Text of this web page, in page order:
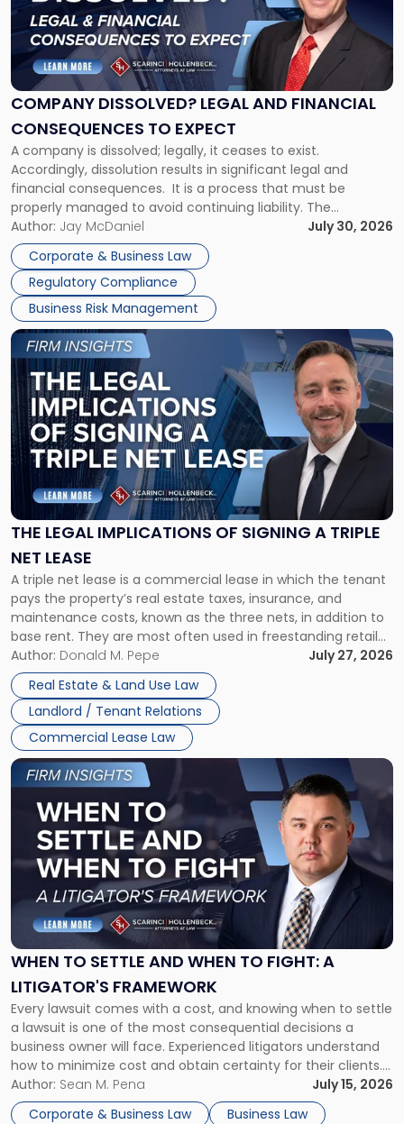
COMPANY DISSOLVED? LEGAL AND FINANCIAL
CONSEQUENCES TO EXPECT
A company is dissolved; legally, it ceases to exist.
Accordingly, dissolution results in significant legal and
financial consequences. It is a process that must be
properly managed to avoid continuing liability. The
Corporate Dissolution Process Corporate dissolution is the
legal process of formally closing a corporation, paying its
debts and distributing the remaining assets. Most […]
Author: Jay McDaniel
July 30, 2026
Corporate & Business Law
Regulatory Compliance
Business Risk Management
"Company
Dissolved?
Legal
and
Financial
to
Expect"
THE LEGAL IMPLICATIONS OF SIGNING A TRIPLE
NET LEASE
A triple net lease is a commercial lease in which the tenant
pays the property’s real estate taxes, insurance, and
maintenance costs, known as the three nets, in addition to
base rent. They are most often used in freestanding retail
and office buildings and in large single-tenant industrial
properties, with terms that typically run 10 […]
Author: Donald M. Pepe
July 27, 2026
Real Estate & Land Use Law
Landlord / Tenant Relations
Commercial Lease Law
Link
to
post
with
title
-
"The
Legal
Implications
of
Signing
Triple
Net
Lease"
WHEN TO SETTLE AND WHEN TO FIGHT: A
LITIGATOR'S FRAMEWORK
Every lawsuit comes with a cost, and knowing when to settle
a lawsuit is one of the most consequential decisions a
business owner will face. Experienced litigators understand
how to minimize cost and obtain certainty for their clients.
For many business owners, the decision is viewed almost
entirely through a financial lens: What will it cost […]
Author: Sean M. Pena
July 15, 2026
Corporate & Business Law
Business Law
Link
to
post
-
"When
Settle
and
When
Fight:
A
Litigator's
Framework"